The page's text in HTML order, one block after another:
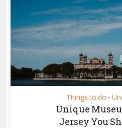
Things to do •
Unique
Jersey You